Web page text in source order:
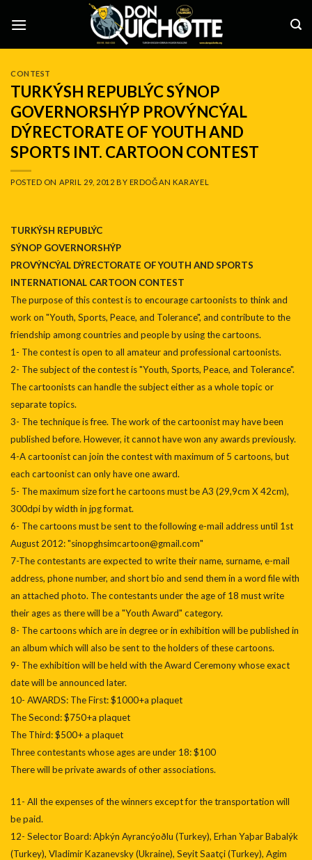
CONTEST
TURKÝSH REPUBLÝC SÝNOP
GOVERNORSHÝP PROVÝNCÝAL
DÝRECTORATE OF YOUTH AND
SPORTS INT. CARTOON CONTEST
POSTED ON APRIL 29, 2012 BY ERDOĞAN KARAYEL
TURKÝSH REPUBLÝC
SÝNOP GOVERNORSHÝP
PROVÝNCÝAL DÝRECTORATE OF YOUTH AND SPORTS
INTERNATIONAL CARTOON CONTEST
The purpose of this contest is to encourage cartoonists to think and
work on "Youth, Sports, Peace, and Tolerance", and contribute to the
friendship among countries and people by using the cartoons.
1- The contest is open to all amateur and professional cartoonists.
2- The subject of the contest is "Youth, Sports, Peace, and Tolerance".
The cartoonists can handle the subject either as a whole topic or
separate topics.
3- The technique is free. The work of the cartoonist may have been
published before. However, it cannot have won any awards previously.
4-A cartoonist can join the contest with maximum of 5 cartoons, but
each cartoonist can only have one award.
5- The maximum size fort he cartoons must be A3 (29,9cm X 42cm),
300dpi by width in jpg format.
6- The cartoons must be sent to the following e-mail address until 1st
August 2012: "sinopghsimcartoon@gmail.com"
7-The contestants are expected to write their name, surname, e-mail
address, phone number, and short bio and send them in a word file with
an attached photo. The contestants under the age of 18 must write
their ages as there will be a "Youth Award" category.
8- The cartoons which are in degree or in exhibition will be published in
an album which will also be sent to the holders of these cartoons.
9- The exhibition will be held with the Award Ceremony whose exact
date will be announced later.
10- AWARDS: The First: $1000+a plaquet
The Second: $750+a plaquet
The Third: $500+ a plaquet
Three contestants whose ages are under 18: $100
There will be private awards of other associations.
11- All the expenses of the winners except for the transportation will
be paid.
12- Selector Board: Aþkýn Ayrancýoðlu (Turkey), Erhan Yaþar Babalýk
(Turkey), Vladimir Kazanevsky (Ukraine), Seyit Saatçi (Turkey), Agim